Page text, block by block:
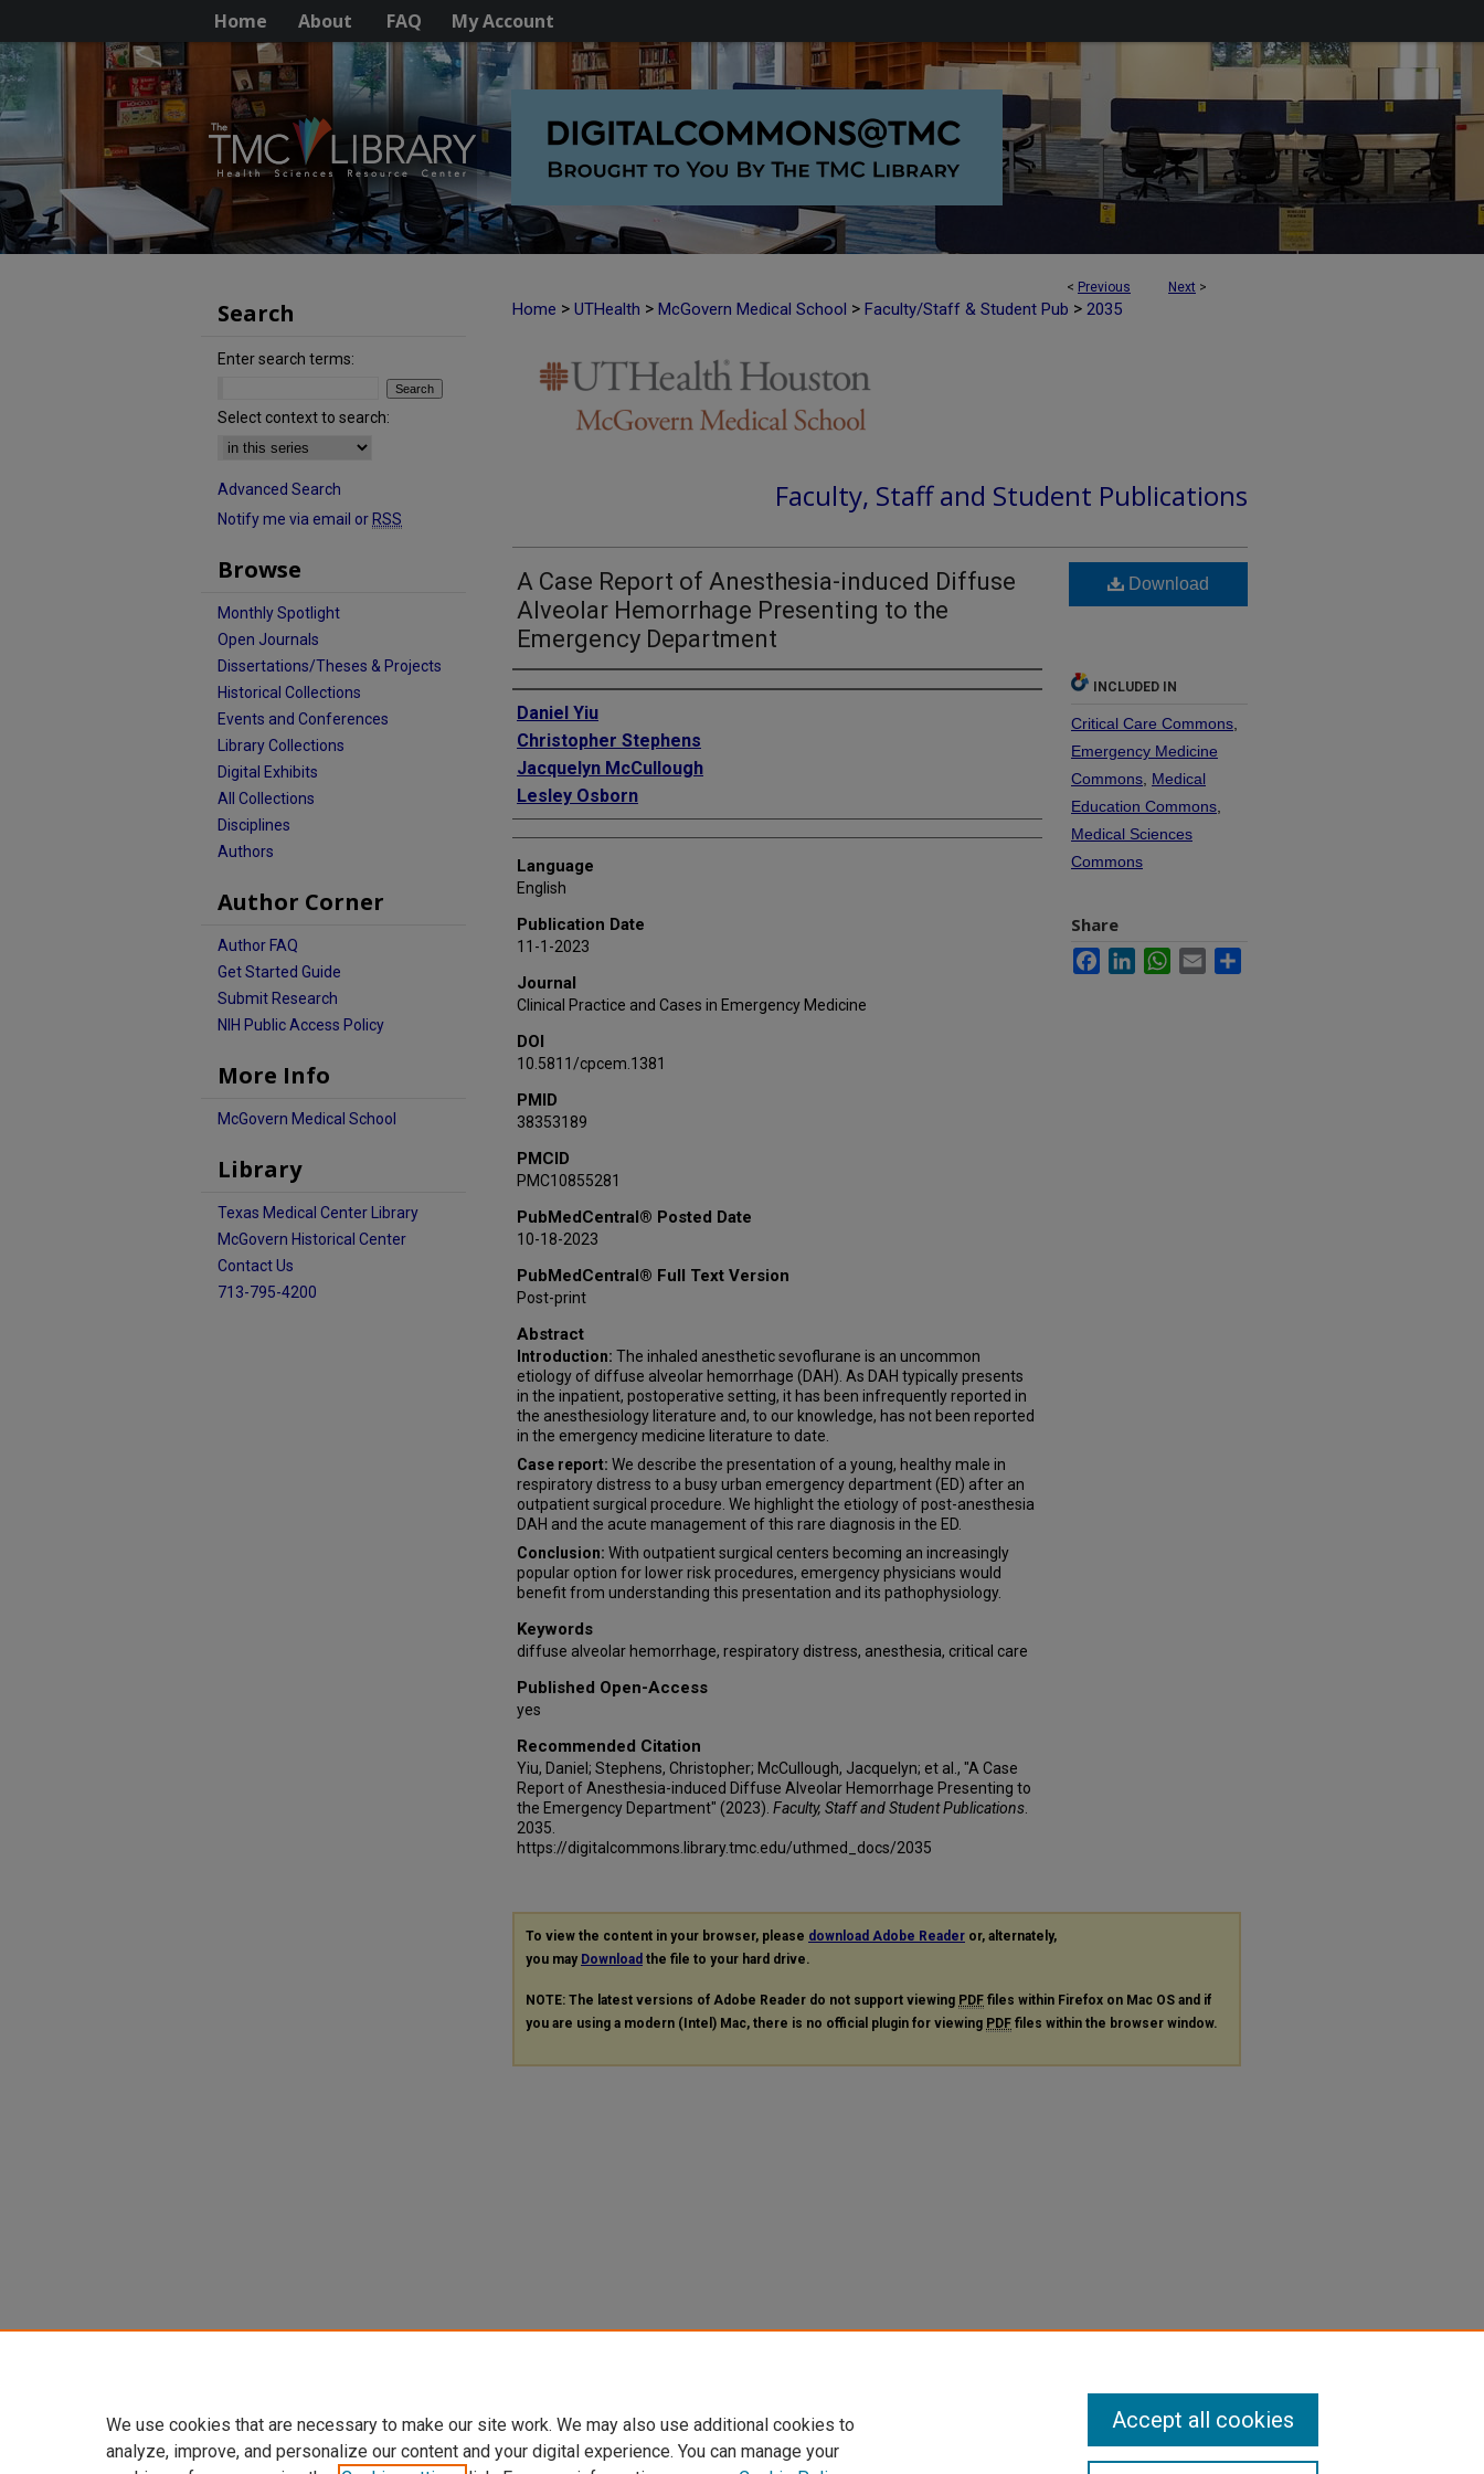
Home About FAQ My Account
< Previous Next >
Home > UTHealth > McGovern Medical School > Faculty/Staff & Student Pub > 2035
Faculty, Staff and Student Publications
A Case Report of Anesthesia-induced Diffuse
Alveolar Hemorrhage Presenting to the
Emergency Department
Authors
Daniel Yiu
Christopher Stephens
Jacquelyn McCullough
Lesley Osborn
Language
English
Publication Date
11-1-2023
Journal
Clinical Practice and Cases in Emergency Medicine
DOI
10.5811/cpcem.1381
PMID
38353189
PMCID
PMC10855281
PubMedCentral® Posted Date
10-18-2023
PubMedCentral® Full Text Version
Post-print
Abstract
Introduction: The inhaled anesthetic sevoflurane is an uncommon
etiology of diffuse alveolar hemorrhage (DAH). As DAH typically presents
in the inpatient, postoperative setting, it has been infrequently reported in
the anesthesiology literature and, to our knowledge, has not been reported
in the emergency medicine literature to date.
Case report: We describe the presentation of a young, healthy male in
respiratory distress to a busy urban emergency department (ED) after an
outpatient surgical procedure. We highlight the etiology of post-anesthesia
DAH and the acute management of this rare diagnosis in the ED.
Conclusion: With outpatient surgical centers becoming an increasingly
popular option for lower risk procedures, emergency physicians would
benefit from understanding this presentation and its pathophysiology.
Keywords
diffuse alveolar hemorrhage, respiratory distress, anesthesia, critical care
Published Open-Access
yes
Recommended Citation
Yiu, Daniel; Stephens, Christopher; McCullough, Jacquelyn; et al., "A Case
Report of Anesthesia-induced Diffuse Alveolar Hemorrhage Presenting to
the Emergency Department" (2023). Faculty, Staff and Student Publications
2035.
https://digitalcommons.library.tmc.edu/uthmed_docs/2035
Download
INCLUDED IN
Critical Care Commons
Emergency Medicine
Commons Medical
Education Commons
Medical Sciences
Commons
Share
FacebookLinkedInWhatsApp
Email
To view the content in your browser, please download Adobe Reader or, alternately,
you may Download the file to your hard drive.
NOTE: The latest versions of Adobe Reader do not support viewing PDF files within Firefox on Mac OS and if
you are using a modern (Intel) Mac, there is no official plugin for viewing PDF files within the browser window.
Search
Enter search terms:
Select context to search:
Advanced Search
Notify me via email or RSS
Browse
Monthly Spotlight
Open Journals
Dissertations/Theses & Projects
Historical Collections
Events and Conferences
Library Collections
Digital Exhibits
All Collections
Disciplines
Authors
Author Corner
Author FAQ
Get Started Guide
Submit Research
NIH Public Access Policy
More Info
McGovern Medical School
Library
Texas Medical Center Library
McGovern Historical Center
Contact Us
713-795-4200
We use cookies that are necessary to make our site work. We may also use additional cookies to
analyze, improve, and personalize our content and your digital experience. You can manage your
Accept all cookies